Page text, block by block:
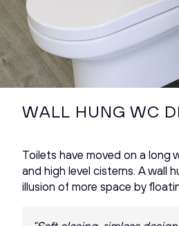
WALL HUNG WC
Toilets have moved on a long
and high level cisterns. A wall
illusion of more space by